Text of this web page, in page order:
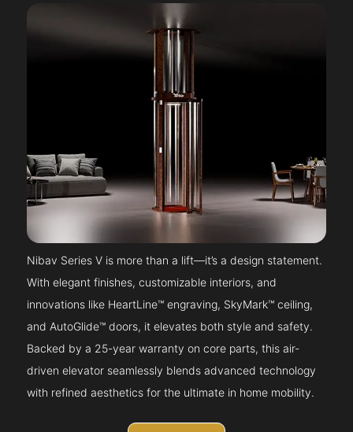
Nibav Series V is more than a lift—it’s a design statement.
With elegant finishes, customizable interiors, and
innovations like HeartLine™ engraving, SkyMark™ ceiling,
and AutoGlide™ doors, it elevates both style and safety.
Backed by a 25-year warranty on core parts, this air-
driven elevator seamlessly blends advanced technology
with refined aesthetics for the ultimate in home mobility.